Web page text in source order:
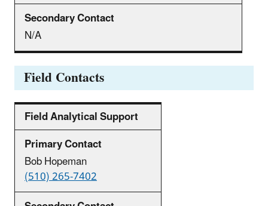
N/A
Field Contacts
Field Analytical Support
Bob Hopeman
(510) 265-7402